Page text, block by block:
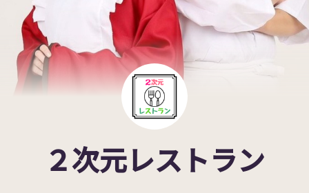
２次元レストラン